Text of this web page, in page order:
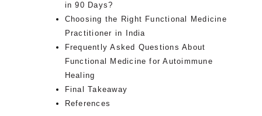
in 90 Days?
Choosing the Right Functional Medicine
Practitioner in India
Frequently Asked Questions About
Functional Medicine for Autoimmune
Healing
Final Takeaway
References